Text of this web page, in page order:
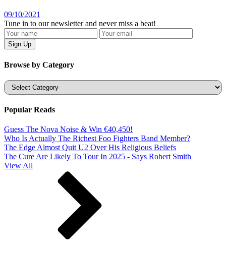
09/10/2021
Tune in to our newsletter and never miss a beat!
Browse by Category
Categories
Popular Reads
Guess The Nova Noise & Win €40,450!
Who Is Actually The Richest Foo Fighters Band Member?
The Edge Almost Quit U2 Over His Religious Beliefs
The Cure Are Likely To Tour In 2025 - Says Robert Smith
View All